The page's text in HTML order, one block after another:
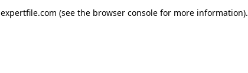
expertfile.com (see the browser console for more information).